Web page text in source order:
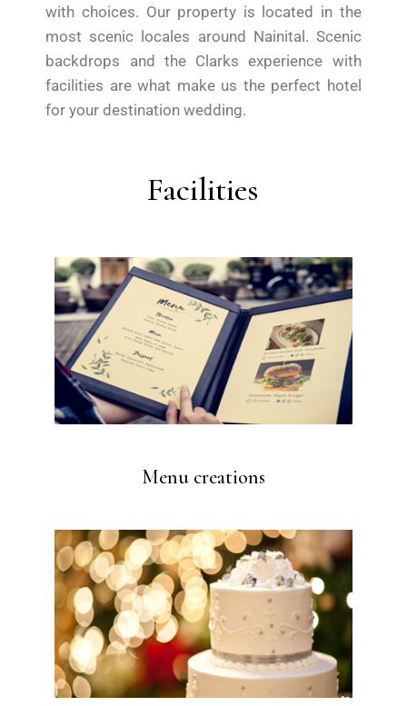
with choices. Our property is located in the
most scenic locales around Nainital. Scenic
backdrops and the Clarks experience with
facilities are what make us the perfect hotel
for your destination wedding.
Facilities
Menu creations